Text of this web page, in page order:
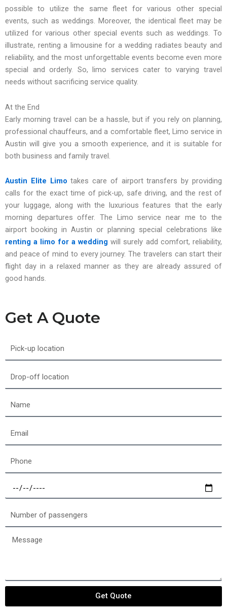
possible to utilize the same fleet for various other special
events, such as weddings. Moreover, the identical fleet may be
utilized for various other special events such as weddings. To
illustrate, renting a limousine for a wedding radiates beauty and
reliability, and the most unforgettable events become even more
special and orderly. So, limo services cater to varying travel
needs without sacrificing service quality.
At the End
Early morning travel can be a hassle, but if you rely on planning,
professional chauffeurs, and a comfortable fleet, Limo service in
Austin will give you a smooth experience, and it is suitable for
both business and family travel.
Austin Elite Limo takes care of airport transfers by providing
calls for the exact time of pick-up, safe driving, and the rest of
your luggage, along with the luxurious features that the early
morning departures offer. The Limo service near me to the
airport booking in Austin or planning special celebrations like
renting a limo for a wedding will surely add comfort, reliability,
and peace of mind to every journey. The travelers can start their
flight day in a relaxed manner as they are already assured of
good hands.
Get A Quote
Pick-
Name
Phone
Select
a
Message
Get Quote